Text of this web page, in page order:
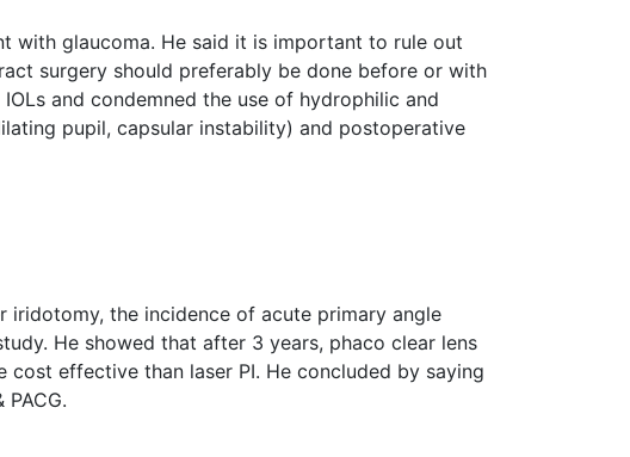
with glaucoma. He said it is important to rule out
surgery should preferably be done before or with
and condemned the use of hydrophilic and
pupil, capsular instability) and postoperative
the incidence of acute primary angle
He showed that after 3 years, phaco clear lens
effective than laser PI. He concluded by saying